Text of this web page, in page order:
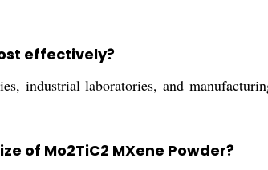
effectively?
industrial laboratories, and
of Mo2TiC2 MXene Powder?